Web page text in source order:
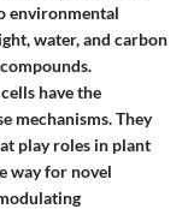
environmental
water, and carbon
have the
mechanisms. They
play roles in plant
way for novel